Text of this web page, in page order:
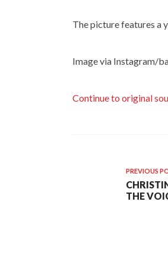
The picture features a
Image via Instagram/
Continue to original
PREVIOUS
THE